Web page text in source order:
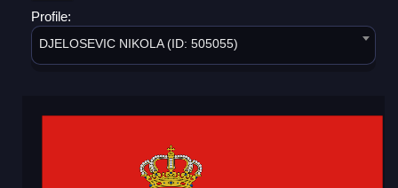
Profile:
DJELOSEVIC NIKOLA (ID: 505055)